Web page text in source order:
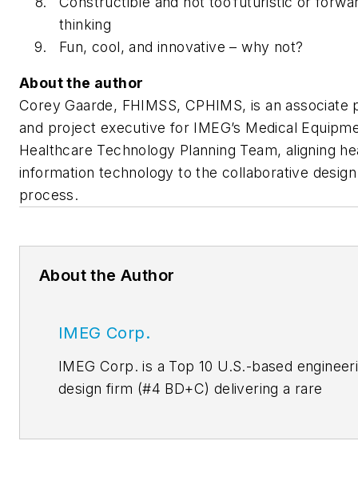
thinking
Fun, cool, and innovative – why not?
About the author
Corey Gaarde, FHIMSS, CPHIMS, is an associate
and project executive for IMEG’s Medical
Healthcare Technology Planning Team, aligning
information technology to the collaborative design
process.
About the Author
IMEG Corp.
IMEG Corp. is a Top 10 U.S.-based
design firm (#4 BD+C) delivering a rare